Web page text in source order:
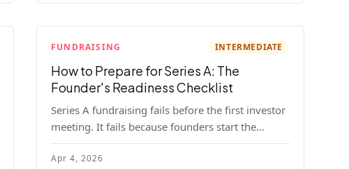
FUNDRAISING INTERMEDIATE
How to Prepare for Series A: The
Founder's Readiness Checklist
Series A fundraising fails before the first investor
meeting. It fails because founders start the
process before they're ready. Here's the complete
readiness framework — metrics, materials, legal
Apr 4, 2026